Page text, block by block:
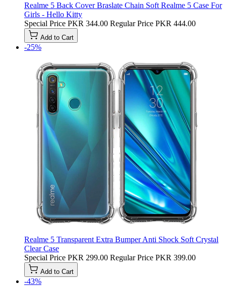
Realme 5 Back Cover Braslate Chain Soft Realme 5 Case For
Girls - Hello Kitty
Special Price PKR 344.00 Regular Price PKR 444.00
Add to Cart
-25%
Realme 5 Transparent Extra Bumper Anti Shock Soft Crystal
Clear Case
Special Price PKR 299.00 Regular Price PKR 399.00
Add to Cart
-43%